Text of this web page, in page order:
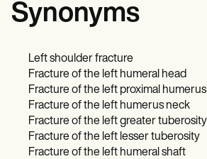
Synonyms
Left shoulder fracture
Fracture of the left humeral head
Fracture of the left proximal humerus
Fracture of the left humerus neck
Fracture of the left greater tuberosity
Fracture of the left lesser tuberosity
Fracture of the left humeral shaft